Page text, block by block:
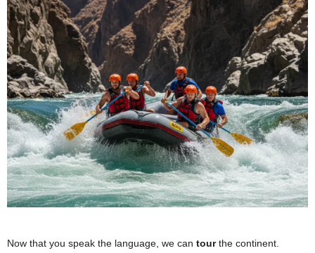
Now that you speak the language, we can tourthe continent.